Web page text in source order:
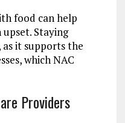
food can help
Staying
it supports the
which NAC
Providers